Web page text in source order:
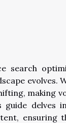
search
evolves.
making
guide delves
ensuring